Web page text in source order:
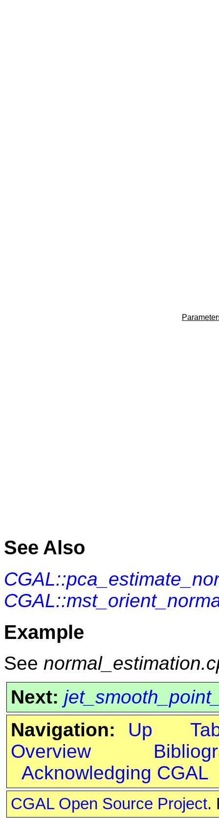
See Also
Example
See
Next:
Navigation:
Up
Overview
Acknowledging CGAL
CGAL Open Source Project.